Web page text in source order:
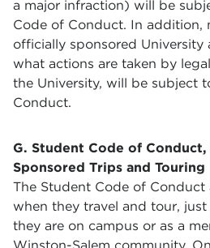
a major infraction) will be
Code of Conduct. In addition,
officially sponsored University
what actions are taken by
the University, will be subject
Conduct.
G. Student Code of
Sponsored Trips and Touring
The Student Code of
when they travel and tour,
they are on campus or as a